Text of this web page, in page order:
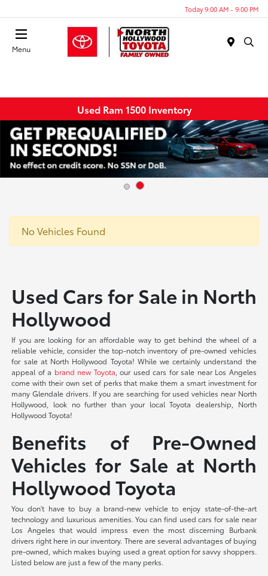
Today 9:00 AM - 9:00 PM
Menu
Used Ram 1500 Inventory
No Vehicles Found
Used Cars for Sale in North
Hollywood
If you are looking for an affordable way to get behind the wheel of a
reliable vehicle, consider the top-notch inventory of pre-owned vehicles
for sale at North Hollywood Toyota! While we certainly understand the
appeal of a brand new Toyota , our used cars for sale near Los Angeles
come with their own set of perks that make them a smart investment for
many Glendale drivers. If you are searching for used vehicles near North
Hollywood, look no further than your local Toyota dealership, North
Hollywood Toyota!
Benefits of Pre-Owned
Vehicles for Sale at North
Hollywood Toyota
You don't have to buy a brand-new vehicle to enjoy state-of-the-art
technology and luxurious amenities. You can find used cars for sale near
Los Angeles that would impress even the most discerning Burbank
drivers right here in our inventory. There are several advantages of buying
pre-owned, which makes buying used a great option for savvy shoppers.
Listed below are just a few of the many perks.